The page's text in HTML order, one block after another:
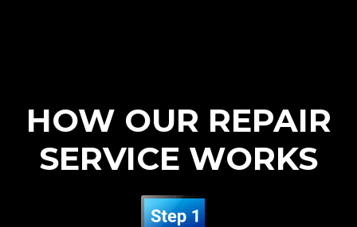
HOW OUR REPAIR
SERVICE WORKS